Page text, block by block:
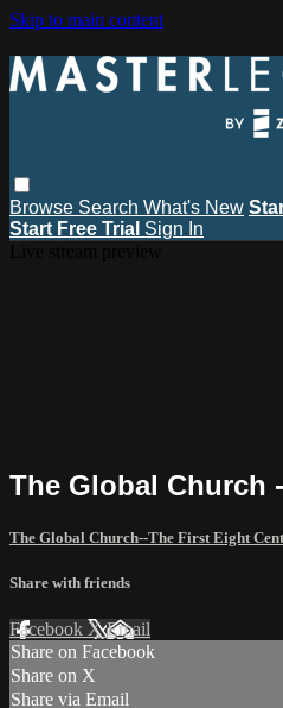
Skip to main content
Browse Search What's New
Start Free Trial Sign In
The Global Church
The Global Church--The First Eight
Share with friends
Facebook XEmail
Share on Facebook
Share on X
Share via Email